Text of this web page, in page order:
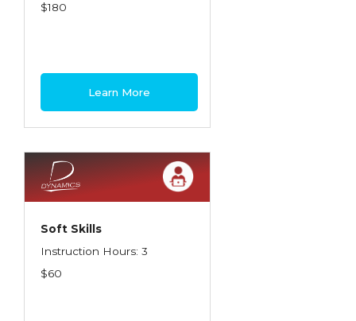
$180
Learn More
Soft Skills
Instruction Hours: 3
$60